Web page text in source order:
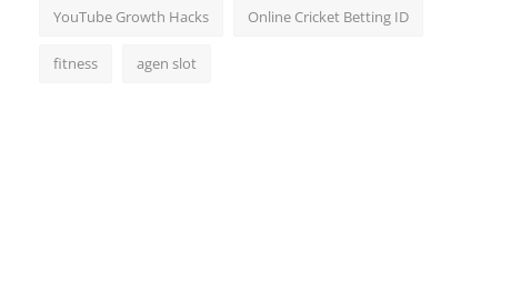
YouTube Growth Hacks Online Cricket Betting ID
fitness agen slot